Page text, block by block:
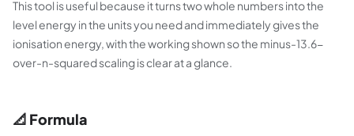
This tool is useful because it turns two whole numbers into the
level energy in the units you need and immediately gives the
ionisation energy, with the working shown so the minus-13.6-
over-n-squared scaling is clear at a glance.
📐 Formula